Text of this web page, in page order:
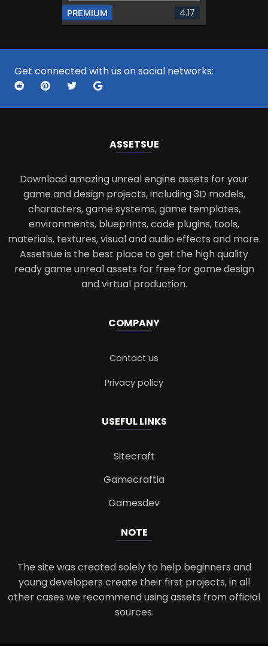
PREMIUM 4.17
Get connected with us on social networks:
ASSETSUE
Download amazing unreal engine assets for your
game and design projects, including 3D models,
characters, game systems, game templates,
environments, blueprints, code plugins, tools,
materials, textures, visual and audio effects and more.
Assetsue is the best place to get the high quality
ready game unreal assets for free for game design
and virtual production.
COMPANY
Contact us
Privacy policy
USEFUL LINKS
Sitecraft
Gamecraftia
Gamesdev
NOTE
The site was created solely to help beginners and
young developers create their first projects, in all
other cases we recommend using assets from official
sources.